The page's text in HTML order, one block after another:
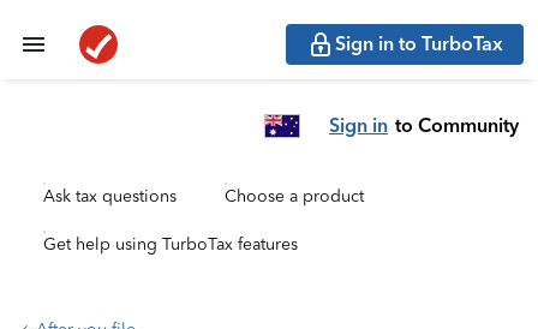
Sign in to TurboTax
Sign in to Community
Ask tax questions Choose a product
Get help using TurboTax features